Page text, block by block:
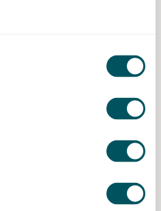
you by Grow London Local,
& Medway Growth
unlocking their potential
business advice and online
business journey, be it the